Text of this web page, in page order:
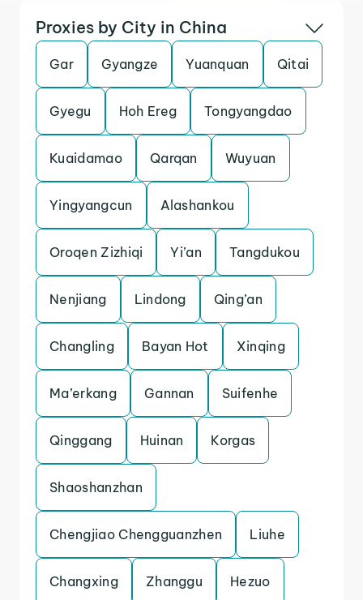
Proxies by City in China
Gar Gyangze Yuanquan Qitai
Gyegu Hoh Ereg Tongyangdao
Kuaidamao Qarqan Wuyuan
Yingyangcun Alashankou
Oroqen Zizhiqi Yi’an Tangdukou
Nenjiang Lindong Qing’an
Changling Bayan Hot Xinqing
Ma’erkang Gannan Suifenhe
Qinggang Huinan Korgas
Shaoshanzhan
Chengjiao Chengguanzhen Liuhe
Changxing Zhanggu Hezuo